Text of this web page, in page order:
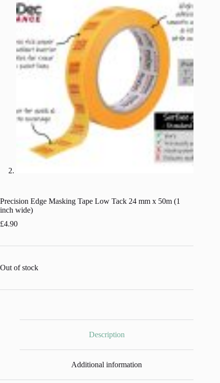
Precision Edge Masking Tape Low Tack 24 mm x 50m (1
inch wide)
£4.90
Out of stock
Description
Additional information